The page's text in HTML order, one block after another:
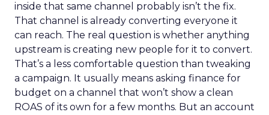
inside that same channel probably isn’t the fix.
That channel is already converting everyone it
can reach. The real question is whether anything
upstream is creating new people for it to convert.
That’s a less comfortable question than tweaking
a campaign. It usually means asking finance for
budget on a channel that won’t show a clean
ROAS of its own for a few months. But an account